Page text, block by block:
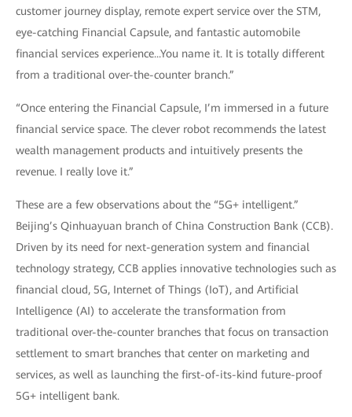
customer journey display, remote expert service over the STM,
eye-catching Financial Capsule, and fantastic automobile
financial services experience...You name it. It is totally different
from a traditional over-the-counter branch.”
“Once entering the Financial Capsule, I’m immersed in a future
financial service space. The clever robot recommends the latest
wealth management products and intuitively presents the
revenue. I really love it.”
These are a few observations about the “5G+ intelligent.”
Beijing’s Qinhuayuan branch of China Construction Bank (CCB).
Driven by its need for next-generation system and financial
technology strategy, CCB applies innovative technologies such as
financial cloud, 5G, Internet of Things (IoT), and Artificial
Intelligence (AI) to accelerate the transformation from
traditional over-the-counter branches that focus on transaction
settlement to smart branches that center on marketing and
services, as well as launching the first-of-its-kind future-proof
5G+ intelligent bank.